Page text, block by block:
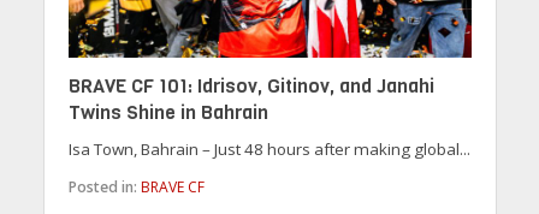
BRAVE CF 101: Idrisov, Gitinov, and Janahi
Twins Shine in Bahrain
Isa Town, Bahrain – Just 48 hours after making global...
Posted in: BRAVE CF